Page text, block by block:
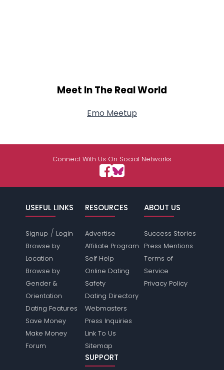
Meet In The Real World
Emo Meetup
Connect With Us On Social Networks
USEFUL LINKS
Signup / Login
Browse by
Location
Browse by
Gender &
Orientation
Dating Features
Save Money
Make Money
Forum
RESOURCES
Advertise
Affiliate Program
Self Help
Online Dating
Safety
Dating Directory
Webmasters
Press Inquiries
Link To Us
Sitemap
ABOUT US
Success Stories
Press Mentions
Terms of
Service
Privacy Policy
SUPPORT